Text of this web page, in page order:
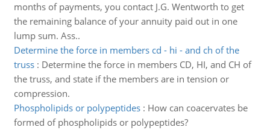
months of payments, you contact J.G. Wentworth to get
the remaining balance of your annuity paid out in one
lump sum. Ass..
Determine the force in members cd - hi - and ch of the
truss: Determine the force in members CD, HI, and CH of
the truss, and state if the members are in tension or
compression.
Phospholipids or polypeptides: How can coacervates be
formed of phospholipids or polypeptides?